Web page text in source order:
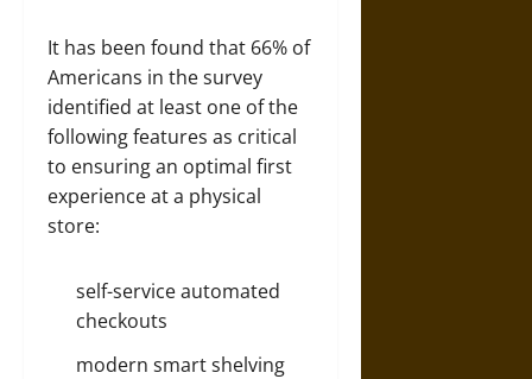
It has been found that 66% of
Americans in the survey
identified at least one of the
following features as critical
to ensuring an optimal first
experience at a physical
store:
self-service automated
checkouts
modern smart shelving